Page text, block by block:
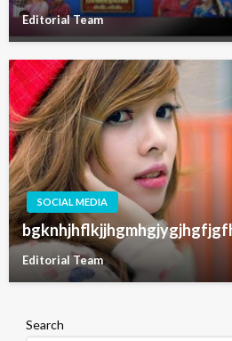
Editorial Team
SOCIAL MEDIA
Editorial Team
Search